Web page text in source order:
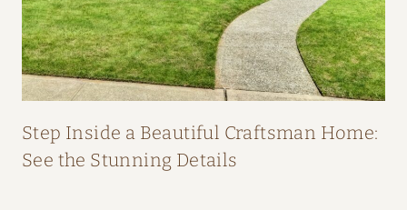
O
M
F
I
Step Inside a Beautiful Craftsman Home:
See the Stunning Details